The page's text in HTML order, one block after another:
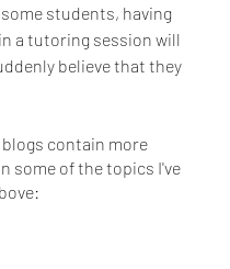
students, having
a tutoring session will
believe that they
contain more
some of the topics I've